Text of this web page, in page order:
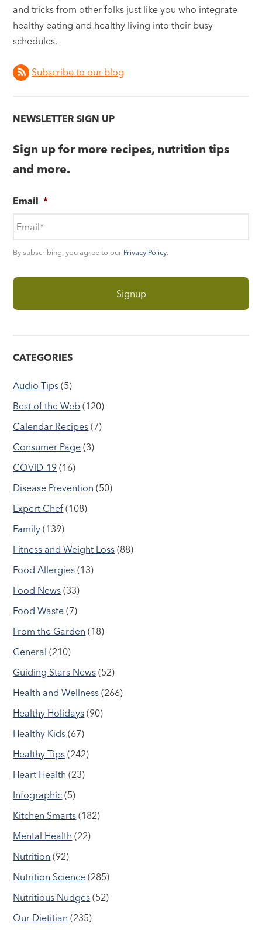
and tricks from other folks just like you who integrate
healthy eating and healthy living into their busy
schedules.
Subscribe to our blog
NEWSLETTER SIGN UP
Sign up for more recipes, nutrition tips
and more.
Email *
By subscribing, you agree to our Privacy Policy.
CATEGORIES
Audio Tips (5)
Best of the Web (120)
Calendar Recipes (7)
Consumer Page (3)
COVID-19 (16)
Disease Prevention (50)
Expert Chef (108)
Family (139)
Fitness and Weight Loss (88)
Food Allergies (13)
Food News (33)
Food Waste (7)
From the Garden (18)
General (210)
Guiding Stars News (52)
Health and Wellness (266)
Healthy Holidays (90)
Healthy Kids (67)
Healthy Tips (242)
Heart Health (23)
Infographic (5)
Kitchen Smarts (182)
Mental Health (22)
Nutrition (92)
Nutrition Science (285)
Nutritious Nudges (52)
Our Dietitian (235)